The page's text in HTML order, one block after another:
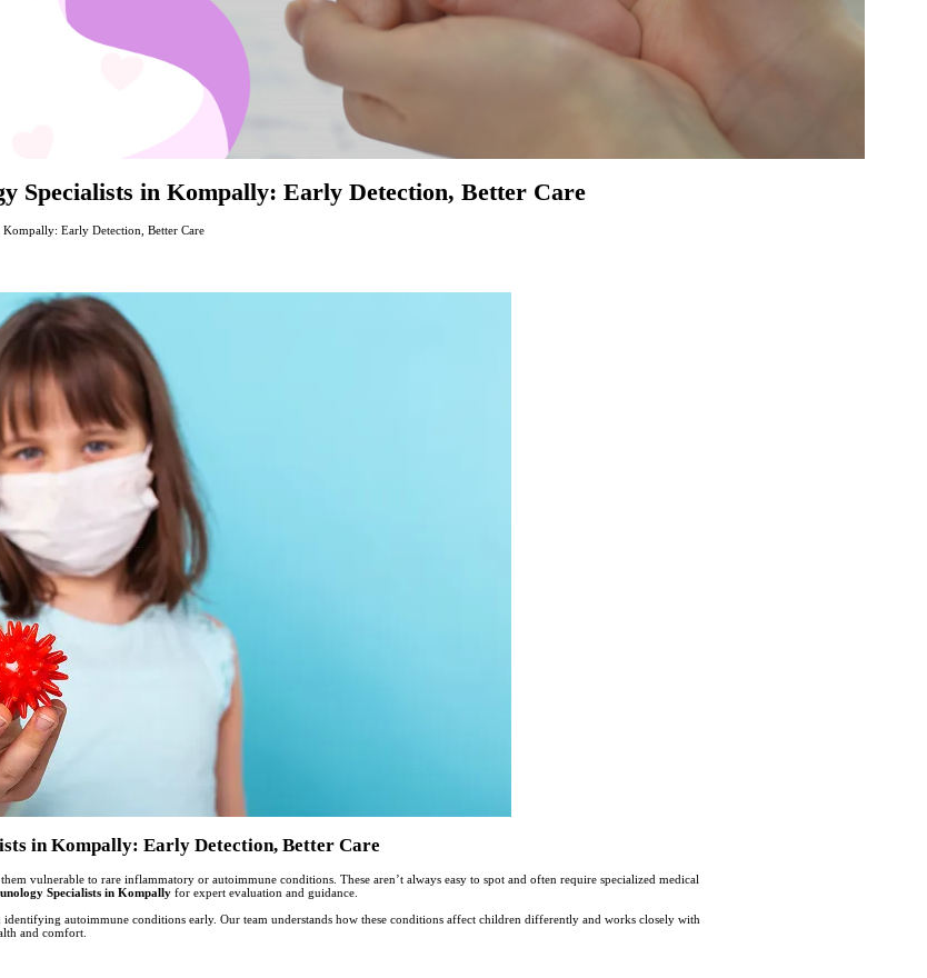
Specialists in Kompally: Early Detection, Better Care
Early Detection, Better Care
in Kompally: Early Detection, Better Care
vulnerable to rare inflammatory or autoimmune conditions. These aren’t always easy to spot and often require specialized medical
Specialists in Kompally for expert evaluation and guidance.
autoimmune conditions early. Our team understands how these conditions affect children differently and works closely with
and comfort.